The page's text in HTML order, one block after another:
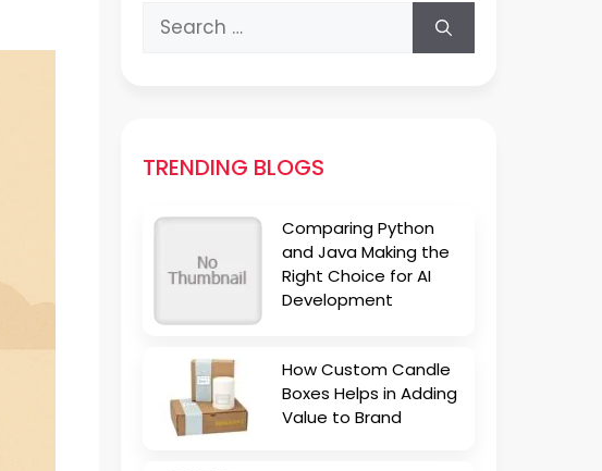
Search
for:
TRENDING BLOGS
Comparing Python
and Java Making the
Right Choice for AI
Development
How Custom Candle
Boxes Helps in Adding
Value to Brand